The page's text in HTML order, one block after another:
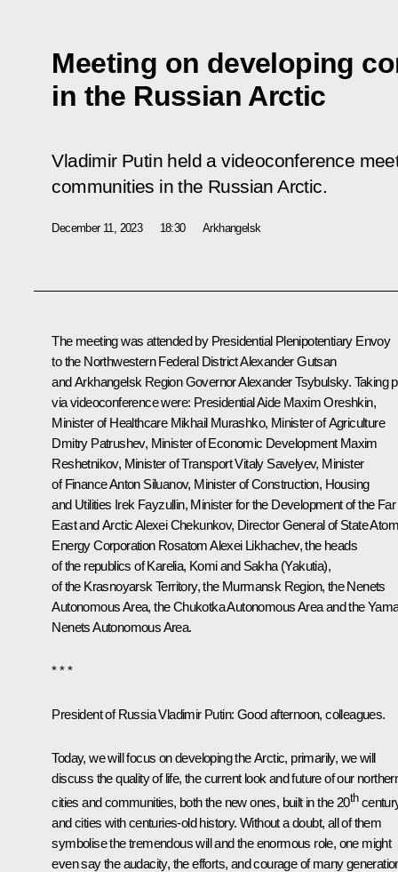
Meeting on developing
in the Russian Arctic
Vladimir Putin held a videoconference
communities in the Russian Arctic.
December 11, 2023 18:30 Arkhangelsk
The meeting was attended by Presidential Plenipotentiary Envoy
to the Northwestern Federal DistrictAlexander Gutsan
and Arkhangelsk Region GovernorAlexander Tsybulsky. Taking
via videoconference were: Presidential Aide Maxim Oreshkin,
Minister of Healthcare Mikhail Murashko, Minister of Agriculture
Dmitry Patrushev, Minister of Economic Development Maxim
Reshetnikov, Minister of TransportVitaly Savelyev, Minister
of FinanceAnton Siluanov, Minister of Construction, Housing
and Utilities Irek Fayzullin, Minister for the Development of the Far
East and ArcticAlexei Chekunkov, Director General of State
Energy Corporation RosatomAlexei Likhachev, the heads
of the republics of Karelia, Komi and Sakha (Yakutia),
of the Krasnoyarsk Territory, the Murmansk Region, the Nenets
Autonomous Area, the Chukotka Autonomous Area and the
Nenets Autonomous Area.
* * *
President of Russia Vladimir Putin: Good afternoon, colleagues.
Today, we will focus on developing the Arctic, primarily, we will
discuss the quality of life, the current look and future of our
cities and communities, both the new ones, built in the 20th
and cities with centuries-old history. Without a doubt, all of them
symbolise the tremendous will and the enormous role, one might
even say the audacity, the efforts, and courage of many